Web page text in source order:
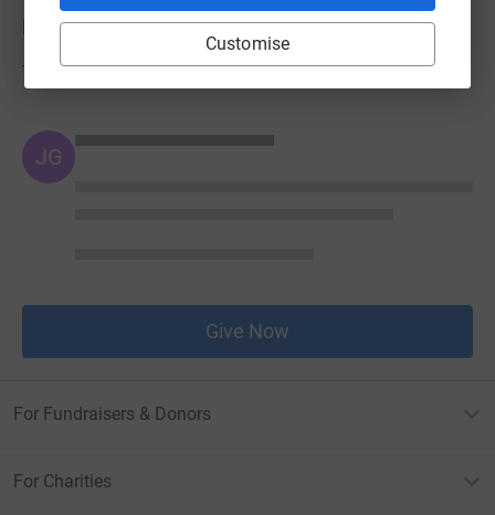
Customise
Donations
Try making a donation to get things going
JG
Give Now
For Fundraisers & Donors
For Charities